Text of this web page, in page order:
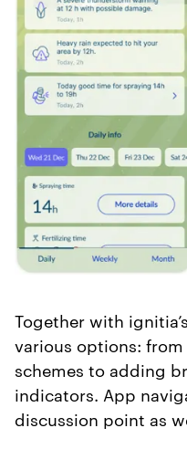
Together with
various options:
schemes to adding
indicators. App
discussion point as